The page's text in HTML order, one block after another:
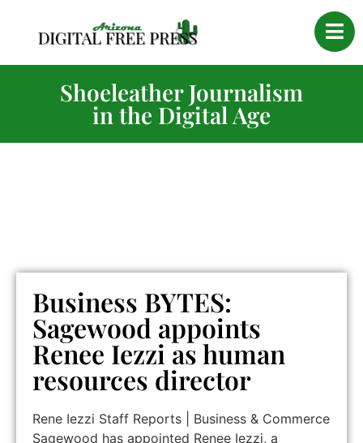
Shoeleather Journalism
in the Digital Age
Business BYTES:
Sagewood appoints
Renee Iezzi as human
resources director
Rene Iezzi Staff Reports | Business & Commerce
Sagewood has appointed Renee Iezzi, a